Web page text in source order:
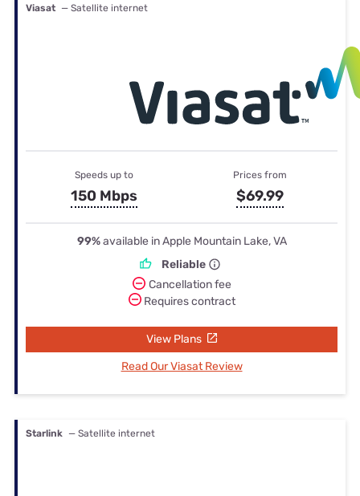
Viasat — Satellite internet
Speeds up to
150 Mbps
Prices from
$69.99
99%available in Apple Mountain Lake, VA
Reliable
Cancellation fee
Requires contract
View Plans
Read Our Viasat Review
Starlink — Satellite internet